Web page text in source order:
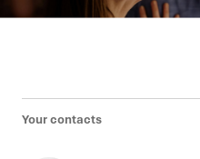
Your contacts